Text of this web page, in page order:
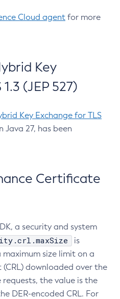
Cloud agent for more
Key
(JEP 527)
Key Exchange for TLS
Java 27, has been
Certificate
a security and system
is
size limit on a
downloaded over the
the value is the
DER-encoded CRL. For